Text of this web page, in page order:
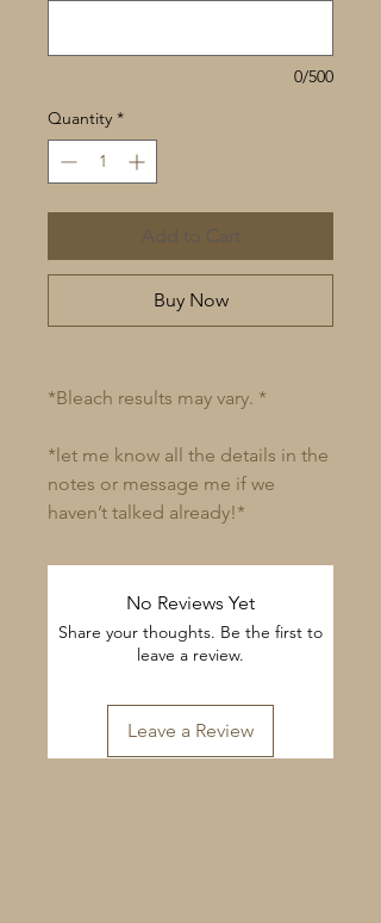
0/500
Quantity *
Add to Cart
Buy Now
*Bleach results may vary. *
*let me know all the details in the
notes or message me if we
haven’t talked already!*
No Reviews Yet
Share your thoughts. Be the first to
leave a review.
Leave a Review